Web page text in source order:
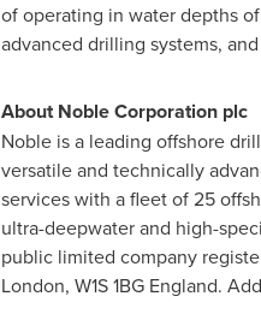
of operating in water depths
advanced drilling systems,
About Noble Corporation plc
Noble is a leading offshore
versatile and technically
services with a fleet of 25
ultra-deepwater and high-
public limited company
London, W1S 1BG England.